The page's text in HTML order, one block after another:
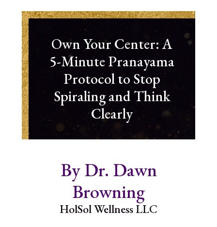
Own Your Center: A
5-Minute Pranayama
Protocol to Stop
Spiraling and Think
Clearly
By Dr. Dawn
Browning
HolSol Wellness LLC